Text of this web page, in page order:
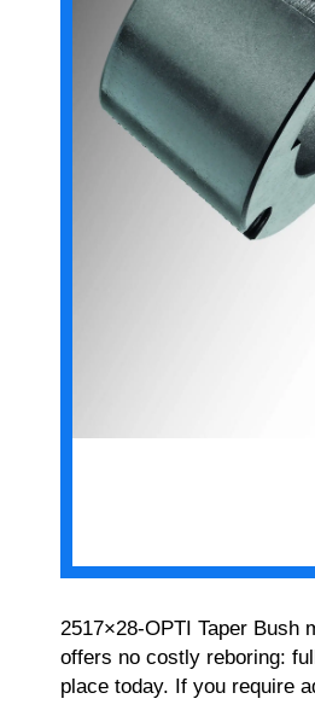
2517×28-OPTI Taper Bush
offers no costly reboring:
place today. If you require